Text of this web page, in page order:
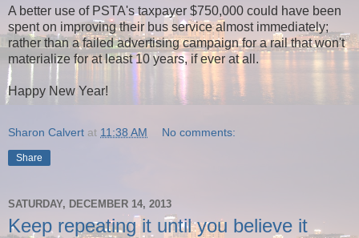
A better use of PSTA's taxpayer $750,000 could have been
spent on improving their bus service almost immediately;
rather than a failed advertising campaign for a rail that won't
materialize for at least 10 years, if ever at all.
Happy New Year!
Sharon Calvert at 11:38 AM No comments:
Share
SATURDAY, DECEMBER 14, 2013
Keep repeating it until you believe it